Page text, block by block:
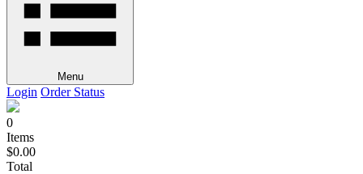
Menu
Login Order Status
0
Items
$0.00
Total